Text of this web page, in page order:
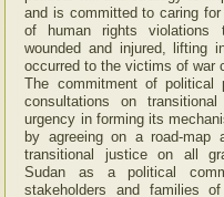
and is committed to caring
of human rights violations
wounded and injured, lifting
occurred to the victims of war
The commitment of political
consultations on
urgency in forming its
by agreeing on a road-map
transitional justice on all
Sudan as a political
stakeholders and families